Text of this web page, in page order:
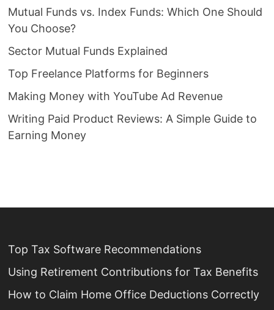
Mutual Funds vs. Index Funds: Which One Should
You Choose?
Sector Mutual Funds Explained
Top Freelance Platforms for Beginners
Making Money with YouTube Ad Revenue
Writing Paid Product Reviews: A Simple Guide to
Earning Money
Top Tax Software Recommendations
Using Retirement Contributions for Tax Benefits
How to Claim Home Office Deductions Correctly